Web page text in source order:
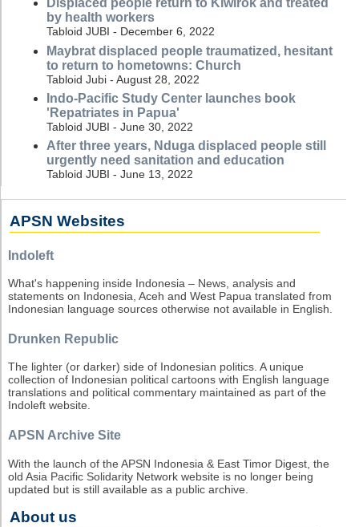
Displaced people return to Kiwirok and treated
by health workers
Tabloid JUBI - December 6, 2022
Maybrat displaced people traumatized, hesitant
to return to hometowns: Church
Tabloid Jubi - August 28, 2022
Indo-Pacific Study Center launches book
'Repatriates in Papua'
Tabloid JUBI - June 30, 2022
After three years, Nduga displaced people still
urgently need sanitation and education
Tabloid JUBI - June 13, 2022
APSN Websites
Indoleft
What's happening inside Indonesia – News, analysis and
statements on Indonesia, Aceh and West Papua translated from
Indonesian language sources otherwise not available in English.
Drunken Republic
The lighter (or darker) side of Indonesian politics. A unique
collection of Indonesian political cartoons with English language
translations and political commentary maintained as part of the
Indoleft website.
APSN Archive Site
With the launch of the APSN Indonesia & East Timor Digest, the
old Asia Pacific Solidarity Network website is no longer being
updated but is still available as a public archive.
About us